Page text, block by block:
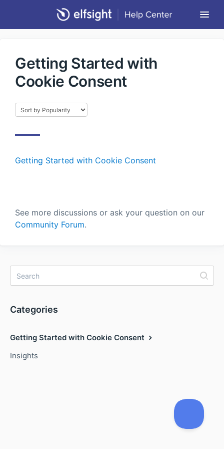
Contact
Getting Started with
Cookie Consent
Getting Started with Cookie Consent
See more discussions or ask your question on our
Community Forum.
Categories
Getting Started with Cookie Consent
Insights